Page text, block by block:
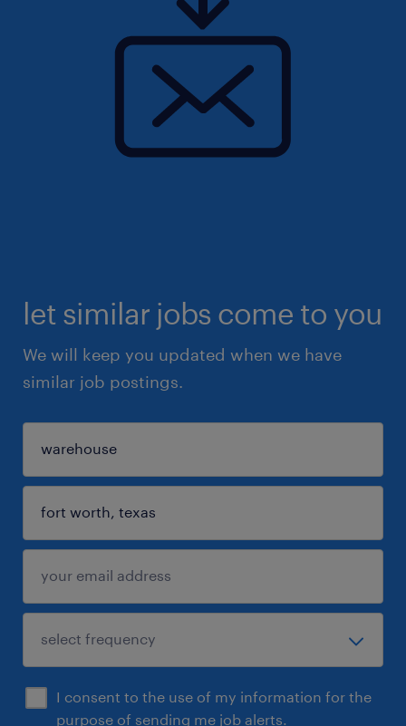
let similar jobs come to you
We will keep you updated when we have
similar job postings.
I consent to the use of my information for the
purpose of sending me job alerts.